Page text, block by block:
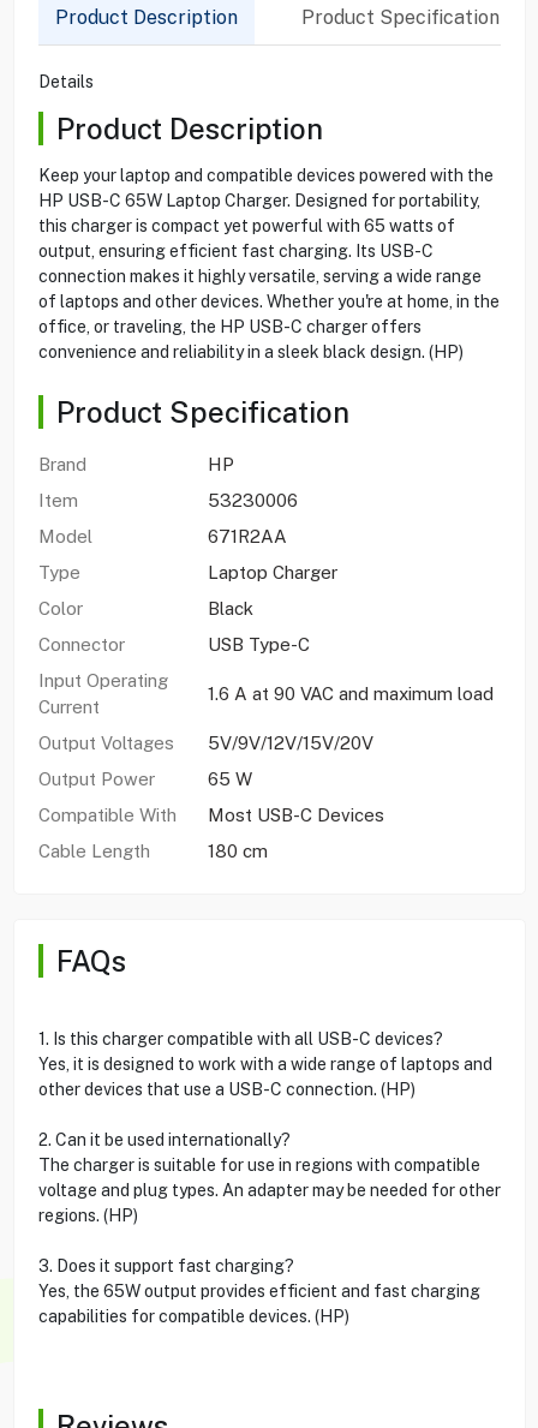
Product Description Product Specification
Details
Product Description
Keep your laptop and compatible devices powered with the
HP USB-C 65W Laptop Charger. Designed for portability,
this charger is compact yet powerful with 65 watts of
output, ensuring efficient fast charging. Its USB-C
connection makes it highly versatile, serving a wide range
of laptops and other devices. Whether you're at home, in the
office, or traveling, the HP USB-C charger offers
convenience and reliability in a sleek black design. (HP)
Product Specification
Brand
HP
Item
53230006
Model
671R2AA
Type
Laptop Charger
Color
Black
Connector
USB Type-C
Input Operating
Current
1.6 A at 90 VAC and maximum load
Output Voltages
5V/9V/12V/15V/20V
Output Power
65 W
Compatible With
Most USB-C Devices
Cable Length
180 cm
FAQs
1. Is this charger compatible with all USB-C devices?
Yes, it is designed to work with a wide range of laptops and
other devices that use a USB-C connection. (HP)
2. Can it be used internationally?
The charger is suitable for use in regions with compatible
voltage and plug types. An adapter may be needed for other
regions. (HP)
3. Does it support fast charging?
Yes, the 65W output provides efficient and fast charging
capabilities for compatible devices. (HP)